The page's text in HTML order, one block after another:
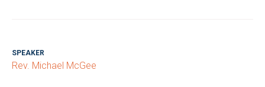
SPEAKER
Rev. Michael McGee